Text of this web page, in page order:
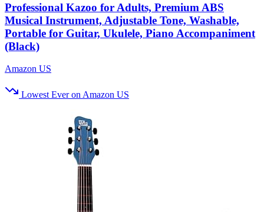
Professional Kazoo for Adults, Premium ABS
Musical Instrument, Adjustable Tone, Washable,
Portable for Guitar, Ukulele, Piano Accompaniment
(Black)
Amazon US
Lowest Ever on Amazon US